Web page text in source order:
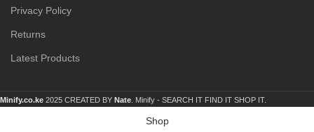
Privacy Policy
Returns
Latest Products
Minify.co.ke 2025 CREATED BY Nate . Minify - SEARCH IT FIND IT SHOP IT.
Shop